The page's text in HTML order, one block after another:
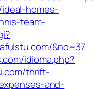
homes-
team-
&no=37
idioma.php?
thrift-
and-